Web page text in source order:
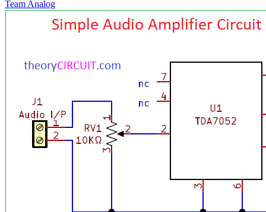
Team Analog